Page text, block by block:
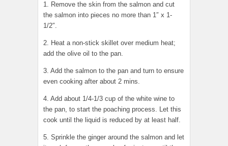
1. Remove the skin from the salmon and cut
the salmon into pieces no more than 1″ x 1-
1/2″.
2. Heat a non-stick skillet over medium heat;
add the olive oil to the pan.
3. Add the salmon to the pan and turn to ensure
even cooking after about 2 mins.
4. Add about 1/4-1/3 cup of the white wine to
the pan, to start the poaching process. Let this
cook until the liquid is reduced by at least half.
5. Sprinkle the ginger around the salmon and let